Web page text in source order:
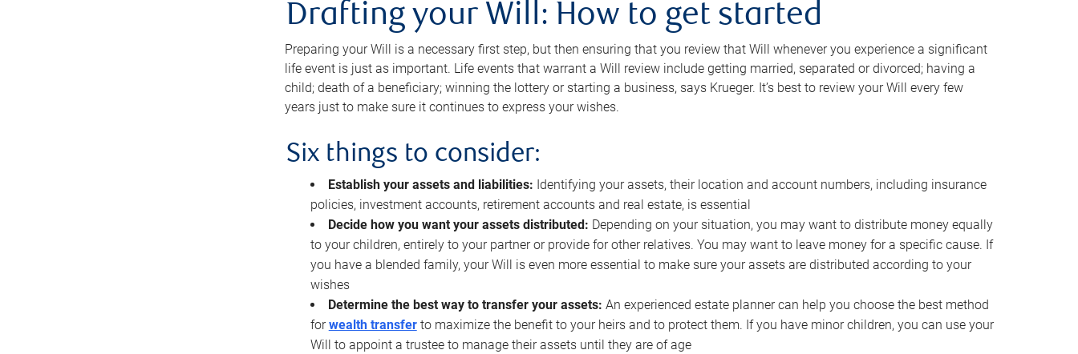
Drafting your Will: How to get started
Preparing your Will is a necessary first step, but then ensuring that you review that Will whenever you experience a significant
life event is just as important. Life events that warrant a Will review include getting married, separated or divorced; having a
child; death of a beneficiary; winning the lottery or starting a business, says Krueger. It’s best to review your Will every few
years just to make sure it continues to express your wishes.
Six things to consider:
Establish your assets and liabilities: Identifying your assets, their location and account numbers, including insurance
policies, investment accounts, retirement accounts and real estate, is essential
Decide how you want your assets distributed: Depending on your situation, you may want to distribute money equally
to your children, entirely to your partner or provide for other relatives. You may want to leave money for a specific cause. If
you have a blended family, your Will is even more essential to make sure your assets are distributed according to your
wishes
Determine the best way to transfer your assets: An experienced estate planner can help you choose the best method
forwealth transferto maximize the benefit to your heirs and to protect them. If you have minor children, you can use your
Will to appoint a trustee to manage their assets until they are of age